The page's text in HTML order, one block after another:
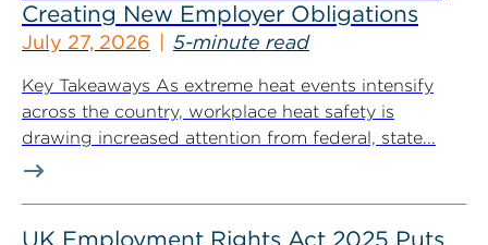
Creating New Employer Obligations
July 27, 2026 5-minute read
Key Takeaways As extreme heat events intensify
across the country, workplace heat safety is
drawing increased attention from federal, state...
UK Employment Rights Act 2025 Puts